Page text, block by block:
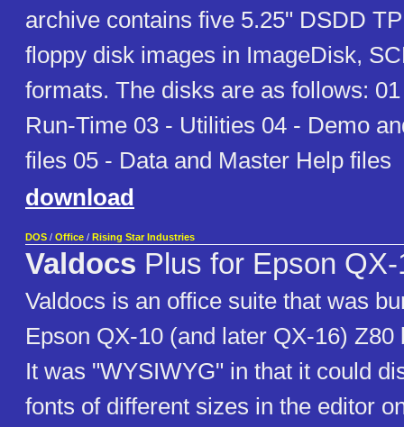
archive contains five 5.25" DSDD
floppy disk images in ImageDisk,
formats. The disks are as follows:
Run-Time 03 - Utilities 04 - Demo
files 05 - Data and Master Help files
download
DOS / Office / Rising Star Industries
Valdocs Plus for Epson
Valdocs is an office suite that was
Epson QX-10 (and later QX-16) Z80
It was "WYSIWYG" in that it could
fonts of different sizes in the editor